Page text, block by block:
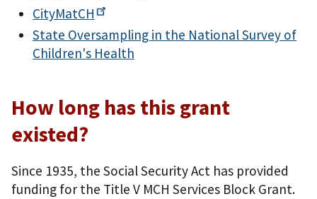
CityMatCH
State Oversampling in the National Survey of
Children's Health
How long has this grant
existed?
Since 1935, the Social Security Act has provided
funding for the Title V MCH Services Block Grant.